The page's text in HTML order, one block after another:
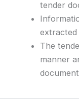
tender
The
manner
document